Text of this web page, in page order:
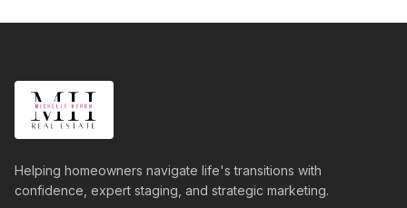
Helping homeowners navigate life's transitions with
confidence, expert staging, and strategic marketing.